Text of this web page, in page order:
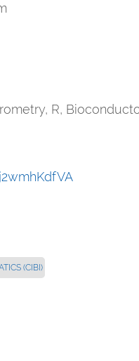
R,
(CIBI)